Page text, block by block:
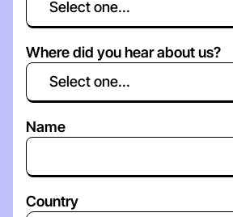
Where did you hear about us?
Name
Country